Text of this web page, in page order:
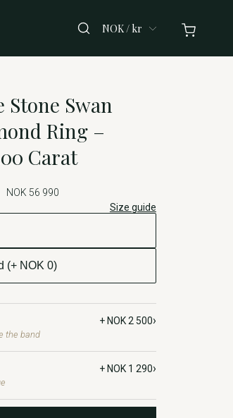
NOK / kr
Stone Swan
Ring –
Carat
NOK 56 990
Size guide
the band
+ NOK 2 500›
+ NOK 1 290›